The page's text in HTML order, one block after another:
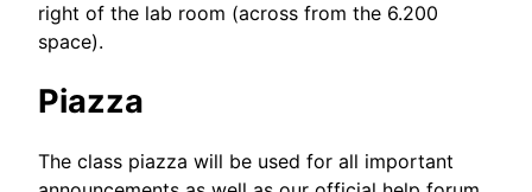
right of the lab room (across from the 6.200
space).
Piazza
The class piazza will be used for all important